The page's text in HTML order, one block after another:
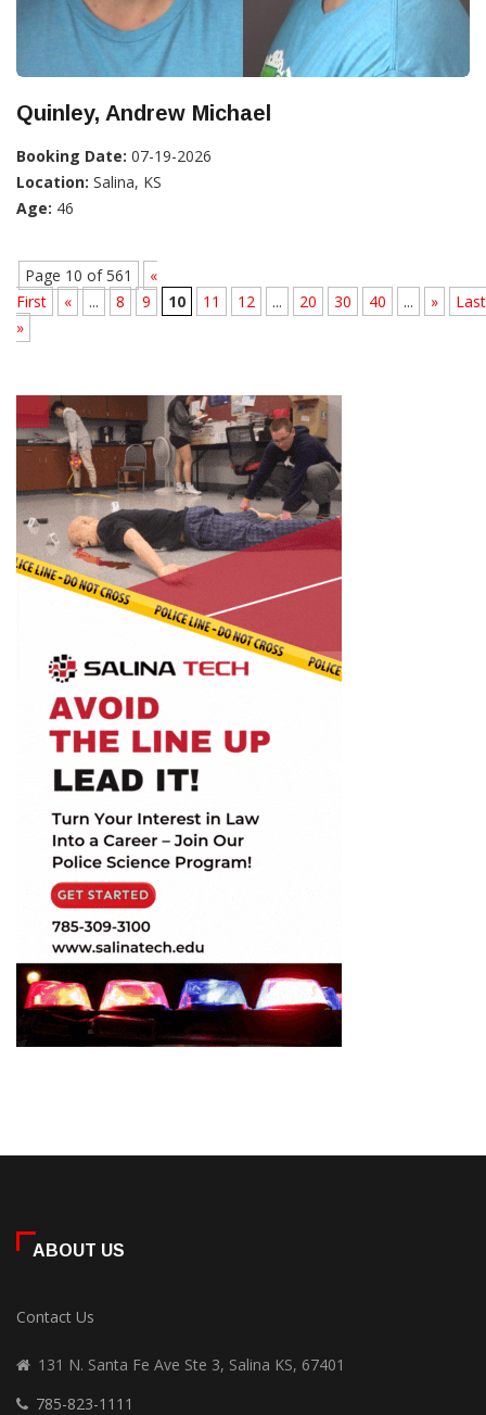
Quinley, Andrew Michael
Booking Date: 07-19-2026
Location: Salina, KS
Age: 46
Page 10 of 561
«
First
« ... 8 9 10 11 12 ... 20 30 40 ... »
Last
»
ABOUT US
Contact Us
131 N. Santa Fe Ave Ste 3, Salina KS, 67401
785-823-1111